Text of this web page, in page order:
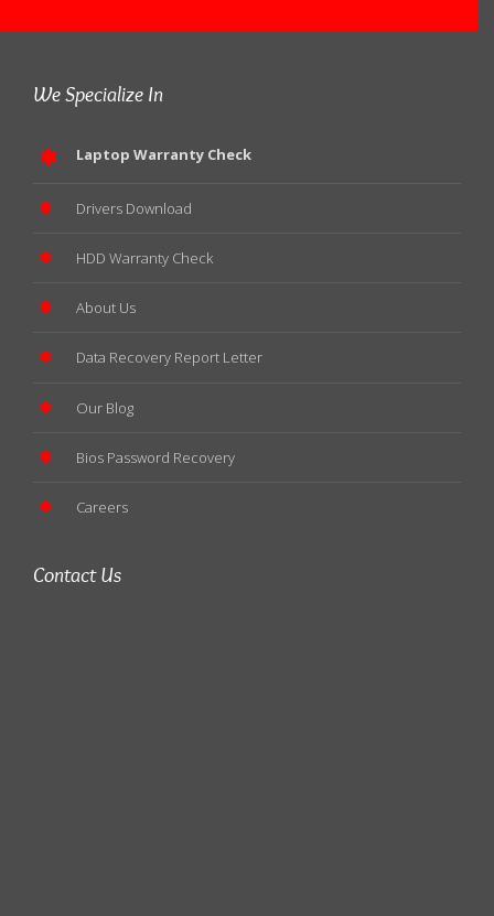
We Specialize In
Laptop Warranty Check
Drivers Download
HDD Warranty Check
About Us
Data Recovery Report Letter
Our Blog
Bios Password Recovery
Careers
Contact Us